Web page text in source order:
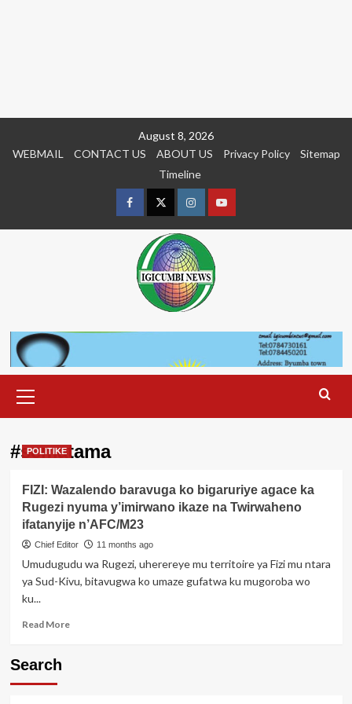
August 8, 2026
WEBMAIL
CONTACT US ABOUT US Privacy Policy
Sitemap
Timeline
FacebookTwitterInstagramyoutue
Menu
#sematama
POLITIKE
FIZI: Wazalendo baravuga ko bigaruriye agace ka
Rugezi nyuma y’imirwano ikaze na Twirwaheno
ifatanyije n’AFC/M23
Chief Editor 11 months ago
Umudugudu wa Rugezi, uherereye mu territoire ya Fizi mu ntara
ya Sud-Kivu, bitavugwa ko umaze gufatwa ku mugoroba wo
ku...
Read MoreRead
Search